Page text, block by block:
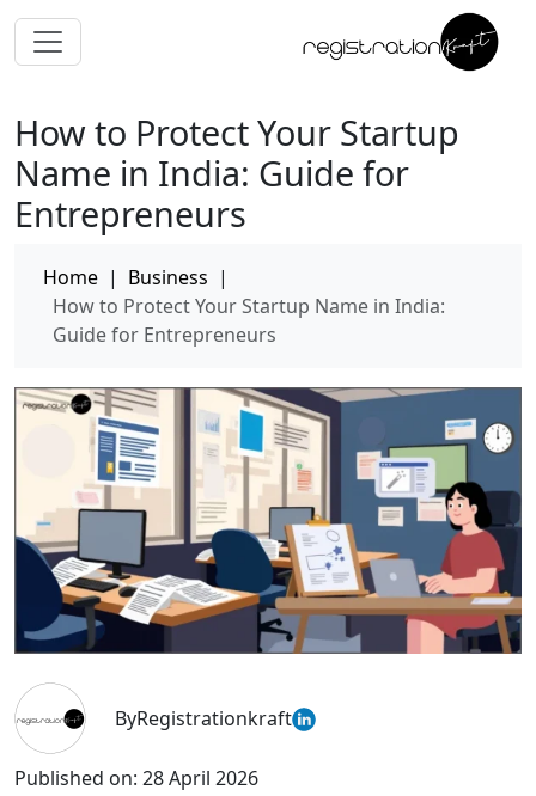
How to Protect Your Startup
Name in India: Guide for
Entrepreneurs
Home | Business |
How to Protect Your Startup Name in India:
Guide for Entrepreneurs
ByRegistrationkraft
Published on: 28 April 2026